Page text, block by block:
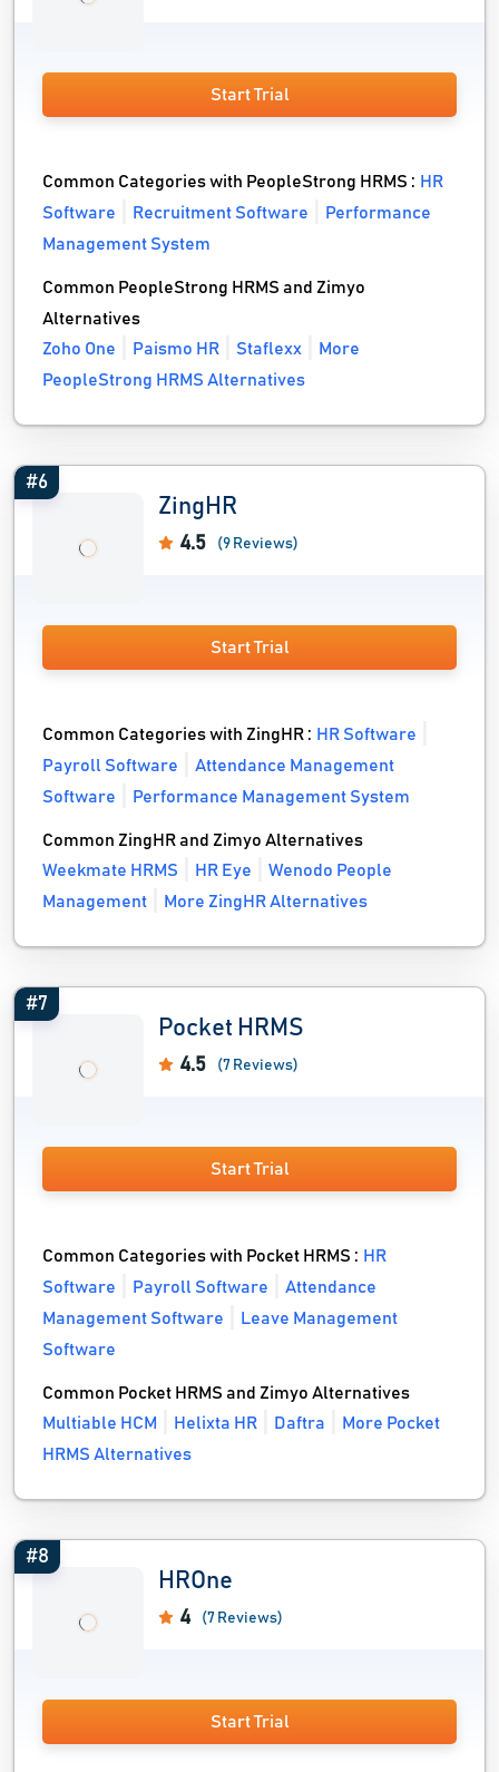
Start Trial
Common Categories with PeopleStrong HRMS : HR
Software
Recruitment Software
Performance
Management System
Common PeopleStrong HRMS and Zimyo
Alternatives
Zoho One
Paismo HR Staflexx
More
PeopleStrong HRMS Alternatives
#6
ZingHR
4.5 (9 Reviews)
Start Trial
Common Categories with ZingHR : HR Software
Payroll Software
Attendance Management
Software
Performance Management System
Common ZingHR and Zimyo Alternatives
Weekmate HRMS
HR Eye
Wenodo People
Management
More ZingHR Alternatives
#7
Pocket HRMS
4.5 (7 Reviews)
Start Trial
Common Categories with Pocket HRMS : HR
Software
Payroll Software
Attendance
Management Software
Leave Management
Software
Common Pocket HRMS and Zimyo Alternatives
Multiable HCM
Helixta HR Daftra
More Pocket
HRMS Alternatives
#8
HROne
4 (7 Reviews)
Start Trial